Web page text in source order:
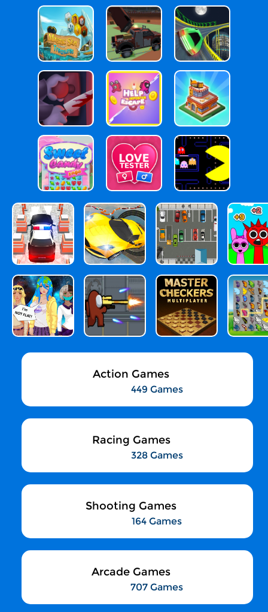
Action Games
449 Games
Racing Games
328 Games
Shooting Games
164 Games
Arcade Games
707 Games